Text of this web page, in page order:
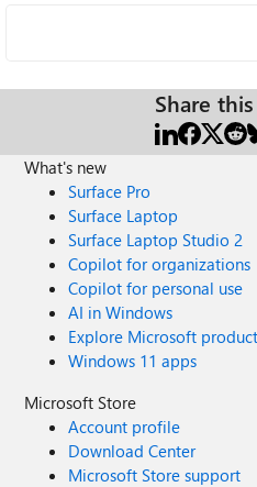
Share
What's new
Surface Pro
Surface Laptop
Surface Laptop Studio 2
Copilot for organizations
Copilot for personal use
AI in Windows
Explore Microsoft
Windows 11 apps
Microsoft Store
Account profile
Download Center
Microsoft Store support